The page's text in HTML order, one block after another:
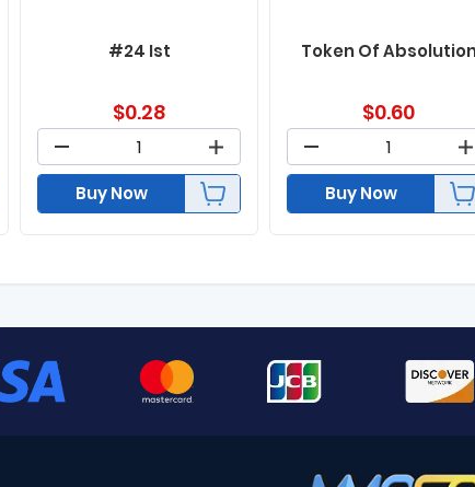
#24 Ist
$0.28
Buy Now
Token Of
$0.60
Buy Now